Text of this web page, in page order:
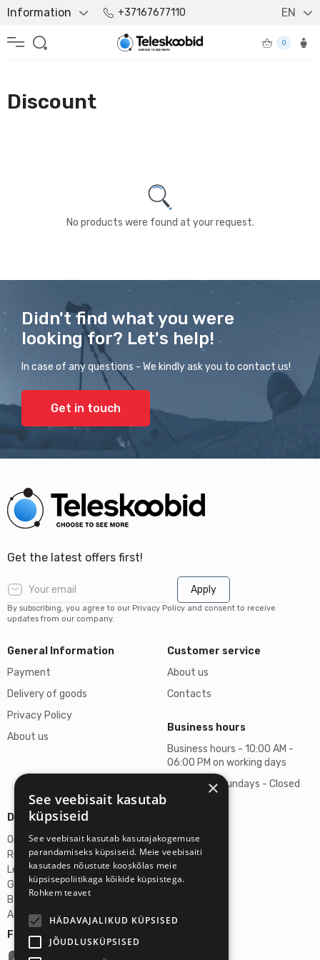
Information +37167677110 EN
0
Discount
No products were found at your request.
Didn't find what you were
looking for? Let's help!
In case of any questions - We kindly ask you to contact us!
Get in touch
Get the latest offers first!
Apply
By subscribing, you agree to our Privacy Policy and consent to receive
updates from our company.
General Information
Payment
Delivery of goods
Privacy Policy
About us
Customer service
About us
Contacts
Business hours
Business hours - 10:00 AM -
06:00 PM on working days
Saturdays, Sundays - Closed
Follow us:
Details
Omicron SIA
Reg. No. 40103272028
Legal Address
Ganibu Dambis 2A, Riga, Latvija, LV-1045
Banka A/S Swedbank
Account No. LV46HABA0551027644383
×
See veebisait kasutab
küpsiseid
See veebisait kasutab kasutajakogemuse
parandamiseks küpsiseid. Meie veebisaiti
kasutades nõustute kooskõlas meie
küpsisepoliitikaga kõikide küpsistega.
Rohkem teavet
HÄDAVAJALIKUD KÜPSISED
JÕUDLUSKÜPSISED